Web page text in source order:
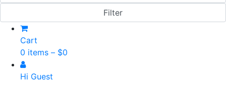
Cart
0 items – $0
Hi Guest